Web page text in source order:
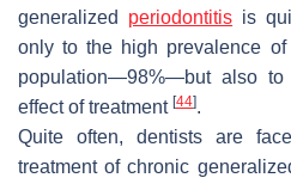
generalized periodontitis is
only to the high prevalence
population—98%—but also
effect of treatment [44].
Quite often, dentists are
treatment of chronic